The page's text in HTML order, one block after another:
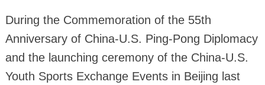
During the Commemoration of the 55th
Anniversary of China-U.S. Ping-Pong Diplomacy
and the launching ceremony of the China-U.S.
Youth Sports Exchange Events in Beijing last